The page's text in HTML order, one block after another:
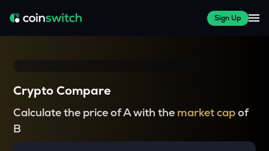
Sign Up
Crypto Compare
Calculate the price of A with the market capof
B